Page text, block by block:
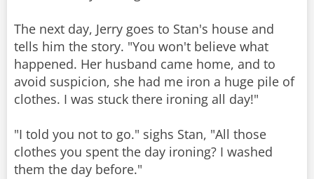
The next day, Jerry goes to Stan's house and
tells him the story. "You won't believe what
happened. Her husband came home, and to
avoid suspicion, she had me iron a huge pile of
clothes. I was stuck there ironing all day!"
"I told you not to go." sighs Stan, "All those
clothes you spent the day ironing? I washed
them the day before."